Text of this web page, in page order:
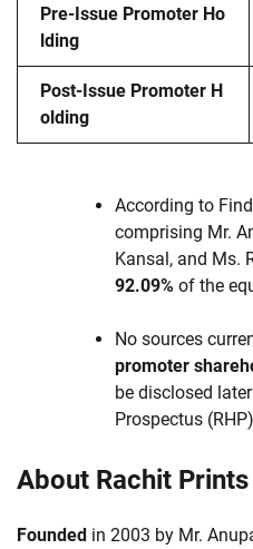
Pre-Issue Promoter Ho
lding
Post-Issue Promoter H
olding
According to
comprising Mr.
Kansal, and Ms.
92.09% of the
No sources
promoter
be disclosed later
Prospectus
About Rachit
Founded in 2003 by Mr.